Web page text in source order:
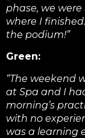
phase, we
where I
the podium!”
Green:
“The weekend
at Spa and I
morning’s
with no
was a learning